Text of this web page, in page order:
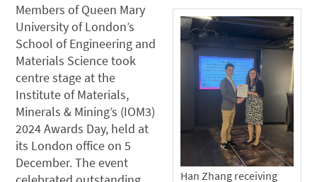
Han Zhang receiving
Members of Queen Mary
University of London’s
School of Engineering and
Materials Science took
centre stage at the
Institute of Materials,
Minerals & Mining’s (IOM3)
2024 Awards Day, held at
its London office on 5
December. The event